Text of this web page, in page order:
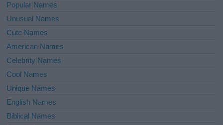
Popular Names
Unusual Names
Cute Names
American Names
Celebrity Names
Cool Names
Unique Names
English Names
Biblical Names